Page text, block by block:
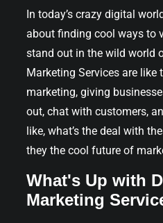
In today’s crazy digital
about finding cool ways to
stand out in the wild world
Marketing Services are like
marketing, giving
out, chat with customers,
like, what’s the deal with
they the cool future of
What's Up with
Marketing